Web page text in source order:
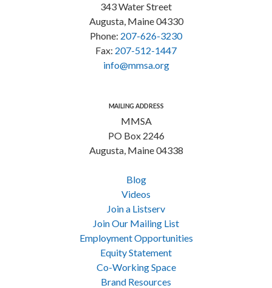
343 Water Street
Augusta, Maine 04330
Phone: 207-626-3230
Fax: 207-512-1447
info@mmsa.org
MAILING ADDRESS
MMSA
PO Box 2246
Augusta, Maine 04338
Blog
Videos
Join a Listserv
Join Our Mailing List
Employment Opportunities
Equity Statement
Co-Working Space
Brand Resources